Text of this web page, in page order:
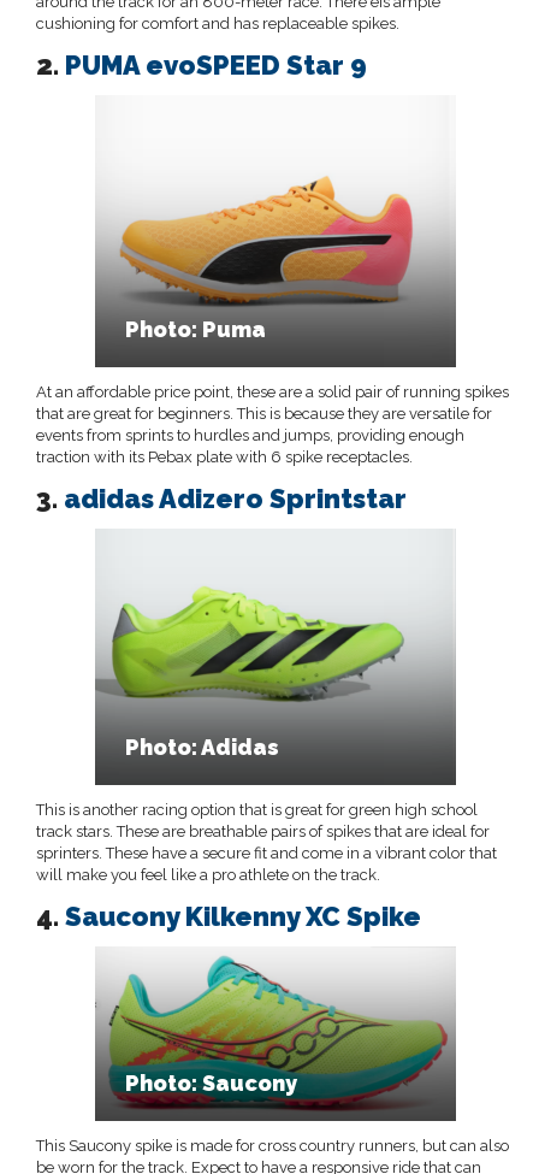
cushioning for comfort and has replaceable spikes.
2. PUMA evoSPEED Star 9
Photo: Puma
At an affordable price point, these are a solid pair of running spikes
that are great for beginners. This is because they are versatile for
events from sprints to hurdles and jumps, providing enough
traction with its Pebax plate with 6 spike receptacles.
3. adidas Adizero Sprintstar
Photo: Adidas
This is another racing option that is great for green high school
track stars. These are breathable pairs of spikes that are ideal for
sprinters. These have a secure fit and come in a vibrant color that
will make you feel like a pro athlete on the track.
4. Saucony Kilkenny XC Spike
Photo: Saucony
This Saucony spike is made for cross country runners, but can also
be worn for the track. Expect to have a responsive ride that can